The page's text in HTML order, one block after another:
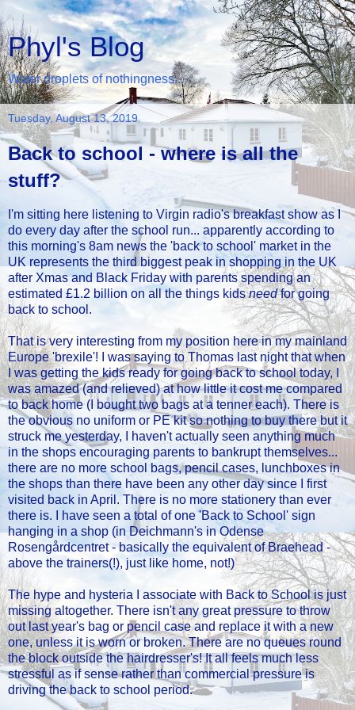
Phyl's Blog
Water droplets of nothingness...
Tuesday, August 13, 2019
Back to school - where is all the
stuff?
I'm sitting here listening to Virgin radio's breakfast show as I
do every day after the school run... apparently according to
this morning's 8am news the 'back to school' market in the
UK represents the third biggest peak in shopping in the UK
after Xmas and Black Friday with parents spending an
estimated £1.2 billion on all the things kidsneedfor going
back to school.
That is very interesting from my position here in my mainland
Europe 'brexile'! I was saying to Thomas last night that when
I was getting the kids ready for going back to school today, I
was amazed (and relieved) at how little it cost me compared
to back home (I bought two bags at a tenner each). There is
the obvious no uniform or PE kit so nothing to buy there but it
struck me yesterday, I haven't actually seen anything much
in the shops encouraging parents to bankrupt themselves...
there are no more school bags, pencil cases, lunchboxes in
the shops than there have been any other day since I first
visited back in April. There is no more stationery than ever
there is. I have seen a total of one 'Back to School' sign
hanging in a shop (in Deichmann's in Odense
Rosengårdcentret - basically the equivalent of Braehead -
above the trainers(!), just like home, not!)
The hype and hysteria I associate with Back to School is just
missing altogether. There isn't any great pressure to throw
out last year's bag or pencil case and replace it with a new
one, unless it is worn or broken. There are no queues round
the block outside the hairdresser's! It all feels much less
stressful as if sense rather than commercial pressure is
driving the back to school period.